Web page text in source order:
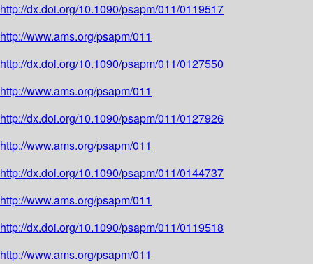
http://dx.doi.org/10.1090/psapm/011/0119517
http://www.ams.org/psapm/011
http://dx.doi.org/10.1090/psapm/011/0127550
http://www.ams.org/psapm/011
http://dx.doi.org/10.1090/psapm/011/0127926
http://www.ams.org/psapm/011
http://dx.doi.org/10.1090/psapm/011/0144737
http://www.ams.org/psapm/011
http://dx.doi.org/10.1090/psapm/011/0119518
http://www.ams.org/psapm/011